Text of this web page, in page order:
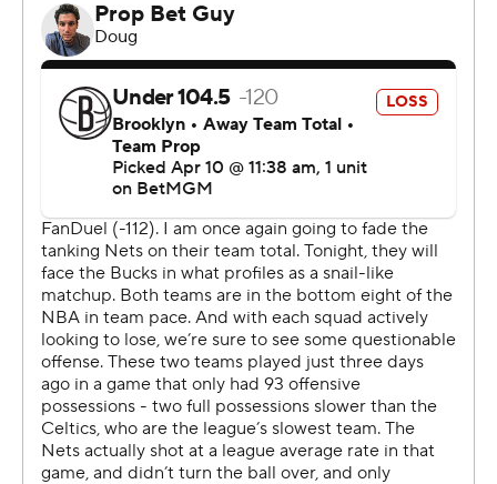
up their first losing season in a decade, snapping a string
of nine straight playoff appearances. It comes amid
speculation regarding the future of two-time MVP
Giannis Antetokounmpo, who has spent his entire 13-
year career in Milwaukee.
game due to what the Bucks labeled as a left knee
hyperextension and bone bruise. Antetokounmpo has
said he’s healthy and that he wants to play. The NBA is
investigating the matter.
The nine-time all-NBA forward will become eligible to
sign a four-year, $275 million extension in October. If he
doesn’t agree to that extension, Antetokounmpo could
become a free agent after next season, or the Bucks